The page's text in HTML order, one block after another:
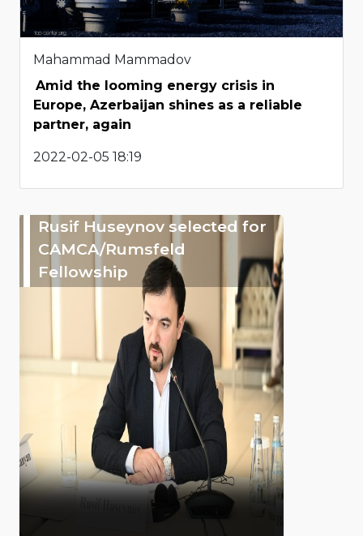
Mahammad Mammadov
Amid the looming energy crisis in
Europe, Azerbaijan shines as a reliable
partner, again
2022-02-05 18:19
Rusif Huseynov selected for
CAMCA/Rumsfeld
Fellowship